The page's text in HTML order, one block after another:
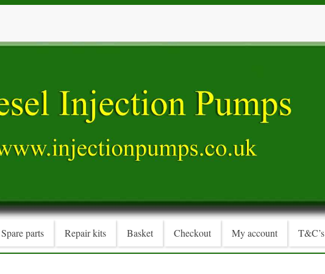
Spare parts Repair kits Basket Checkout My account T&C’s